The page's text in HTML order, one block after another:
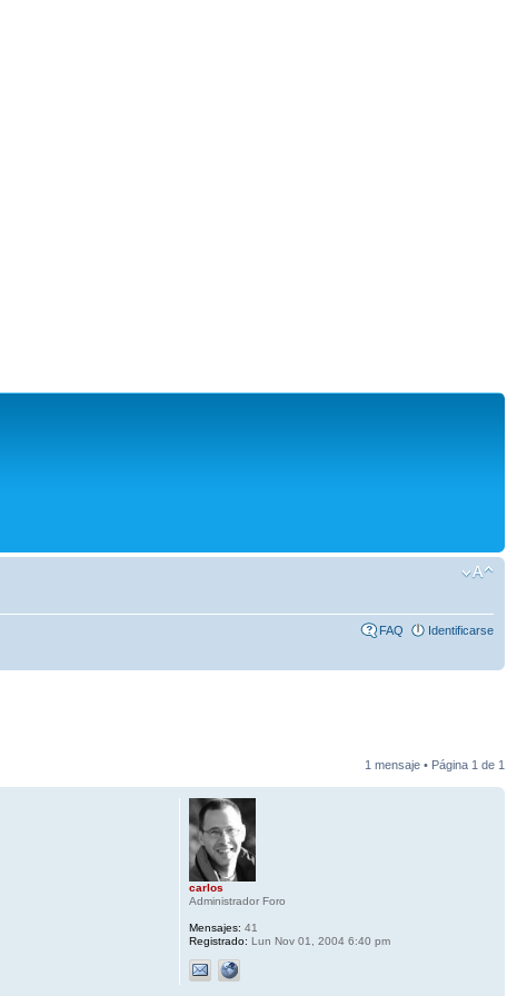
FAQ Identificarse
1 mensaje • Página 1 de 1
carlos
Administrador Foro
Mensajes: 41
Registrado: Lun Nov 01, 2004 6:40 pm